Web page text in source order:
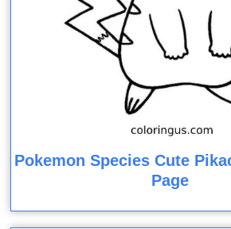
Pokemon Species Cute
Page